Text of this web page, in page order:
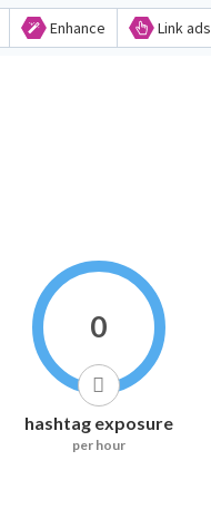
Enhance Link ads
0
hashtag exposure
per hour